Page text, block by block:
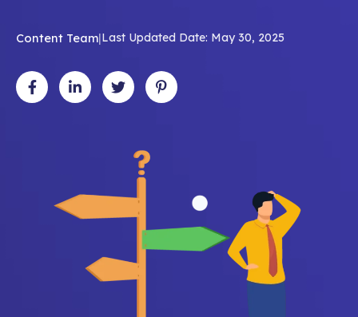
Content Team|Last Updated Date: May 30, 2025